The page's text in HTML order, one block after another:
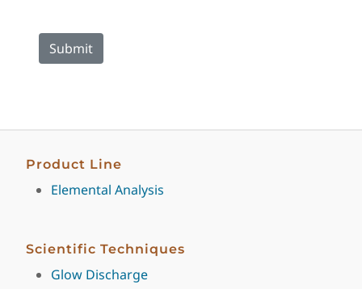
Product Line
Elemental Analysis
Scientific Techniques
Glow Discharge